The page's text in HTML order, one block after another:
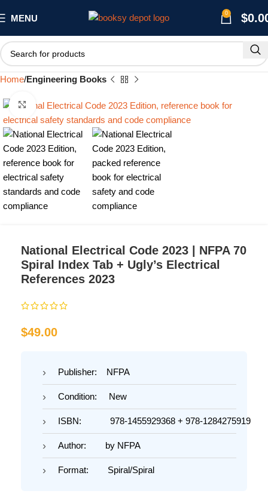
MENU 0 $
Home Engineering Books
Click to enlarge
National Electrical Code 2023 | NFPA 70
Spiral Index Tab + Ugly’s Electrical
References 2023
$49.00
Publisher: NFPA
Condition: New
ISBN: 978-1455929368 + 978-1284275919
Author: by NFPA
Format: Spiral/Spiral